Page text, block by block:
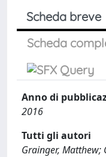
Scheda breve
Scheda
Anno di
2016
Tutti gli autori
Grainger, Matthew;